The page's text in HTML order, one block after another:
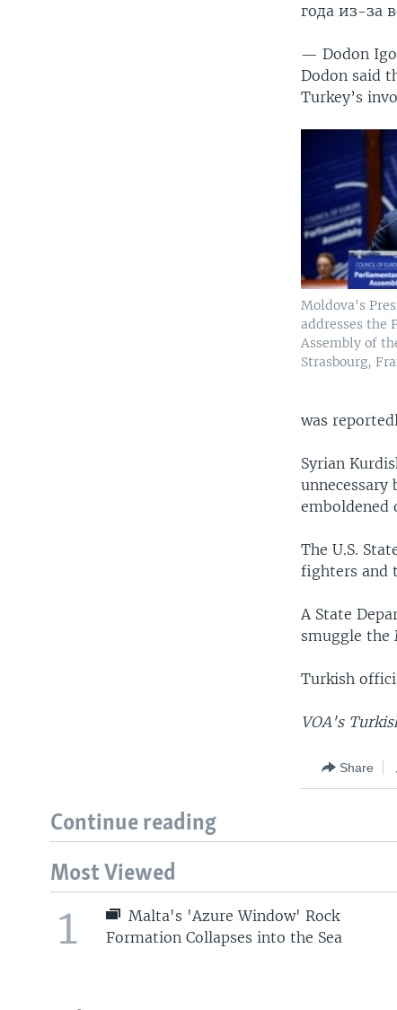
года из-за
— Dodon
Dodon said
Turkey’s
Moldova's
addresses the
Assembly of
Strasbourg,
was
Syrian
emboldened
The U.S.
fighters and
A State
smuggle
Turkish
VOA's
Share
Continue reading
Most Viewed
1
Malta's 'Azure Window' Rock
Formation Collapses into the Sea